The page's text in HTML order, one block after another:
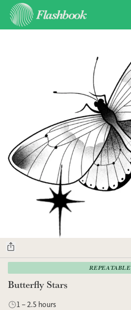
REPEATABLE
Butterfly Stars
1 – 2.5 hours